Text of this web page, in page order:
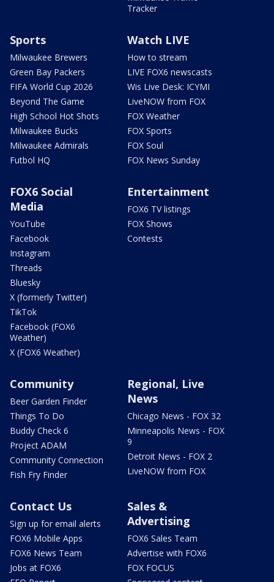
Tracker
Sports
Milwaukee Brewers
Green Bay Packers
FIFA World Cup 2026
Beyond The Game
High School Hot Shots
Milwaukee Bucks
Milwaukee Admirals
Futbol HQ
Watch LIVE
How to stream
LIVE FOX6 newscasts
Wis Live Desk: ICYMI
LiveNOW from FOX
FOX Weather
FOX Sports
FOX Soul
FOX News Sunday
FOX6 Social
Media
YouTube
Facebook
Instagram
Threads
Bluesky
X (formerly Twitter)
TikTok
Facebook (FOX6
Weather)
X (FOX6 Weather)
Entertainment
FOX6 TV listings
FOX Shows
Contests
Community
Beer Garden Finder
Things To Do
Buddy Check 6
Project ADAM
Community Connection
Fish Fry Finder
Regional, Live
News
Chicago News - FOX 32
Minneapolis News - FOX
9
Detroit News - FOX 2
LiveNOW from FOX
Contact Us
Sign up for email alerts
FOX6 Mobile Apps
FOX6 News Team
Jobs at FOX6
Sales &
Advertising
FOX6 Sales Team
Advertise with FOX6
FOX FOCUS